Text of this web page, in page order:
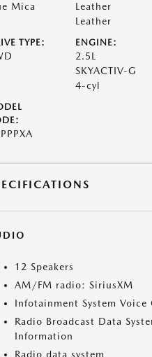
Mica
Leather
Leather
TYPE: ENGINE:
2.5L
SKYACTIV-G
4-cyl
12 Speakers
AM/FM radio: SiriusXM
Infotainment System Voice
Radio Broadcast Data
Information
Radio data system